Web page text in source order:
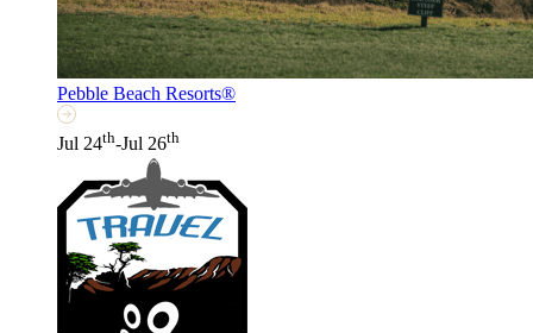
Pebble Beach Resorts®
Jul 24th-Jul 26th